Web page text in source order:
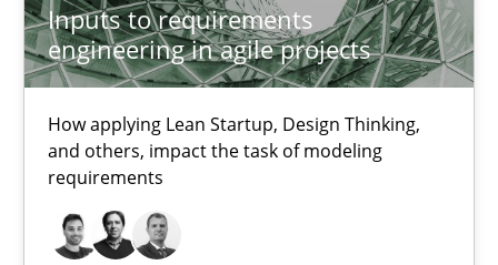
Inputs to requirements
engineering in agile projects
How applying Lean Startup, Design Thinking,
and others, impact the task of modeling
requirements
Practice Methods
Katarzyna Małecka